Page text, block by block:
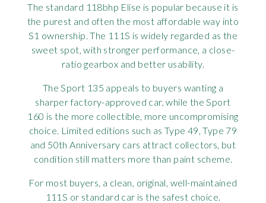
The standard 118bhp Elise is popular because it is
the purest and often the most affordable way into
S1 ownership. The 111S is widely regarded as the
sweet spot, with stronger performance, a close-
ratio gearbox and better usability.
The Sport 135 appeals to buyers wanting a
sharper factory-approved car, while the Sport
160 is the more collectible, more uncompromising
choice. Limited editions such as Type 49, Type 79
and 50th Anniversary cars attract collectors, but
condition still matters more than paint scheme.
For most buyers, a clean, original, well-maintained
111S or standard car is the safest choice.